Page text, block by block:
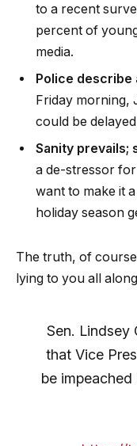
to a recent
percent of
media.
Police describe
Friday morning,
could be
Sanity prevails;
a de-stressor
want to make it
holiday season
The truth, of
lying to you all
Sen. Lindsey
that Vice
be